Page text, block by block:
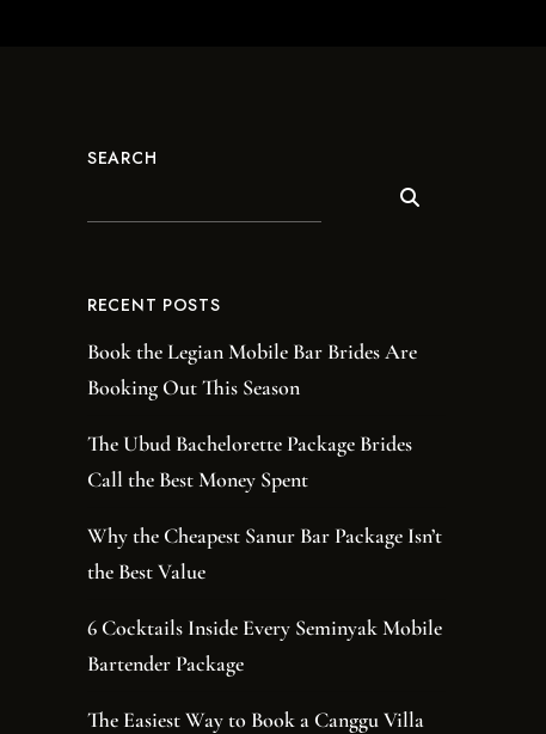
SEARCH
RECENT POSTS
Book the Legian Mobile Bar Brides Are
Booking Out This Season
The Ubud Bachelorette Package Brides
Call the Best Money Spent
Why the Cheapest Sanur Bar Package Isn’t
the Best Value
6 Cocktails Inside Every Seminyak Mobile
Bartender Package
The Easiest Way to Book a Canggu Villa